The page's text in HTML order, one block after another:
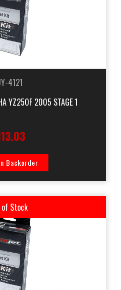
4121
YZ250F 2005 STAGE 1
Backorder
Stock